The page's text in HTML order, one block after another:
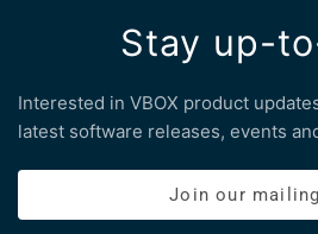
Stay up-
Interested in VBOX product
latest software releases, events
Join our